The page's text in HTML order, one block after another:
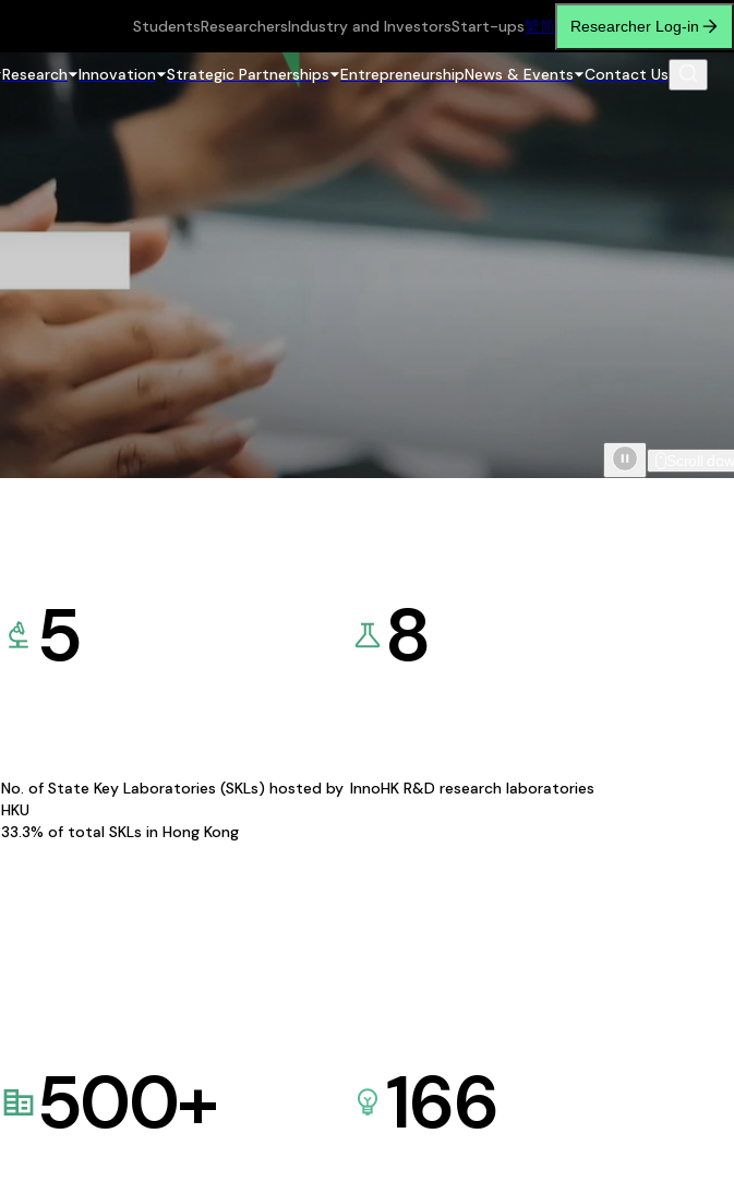
StudentsResearchersIndustry and InvestorsStart-ups繁简 Researcher Log-in
Research Innovation Strategic Partnerships EntrepreneurshipNews & Events Contact Us
5
No. of State Key Laboratories (SKLs) hosted by
HKU
33.3% of total SKLs in Hong Kong
8
InnoHK R&D research laboratories
500+ 166